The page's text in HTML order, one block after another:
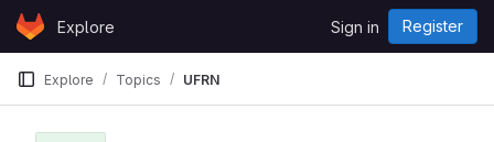
Skip to content
GitLabExplore Sign in Register
Explore Topics UFRN